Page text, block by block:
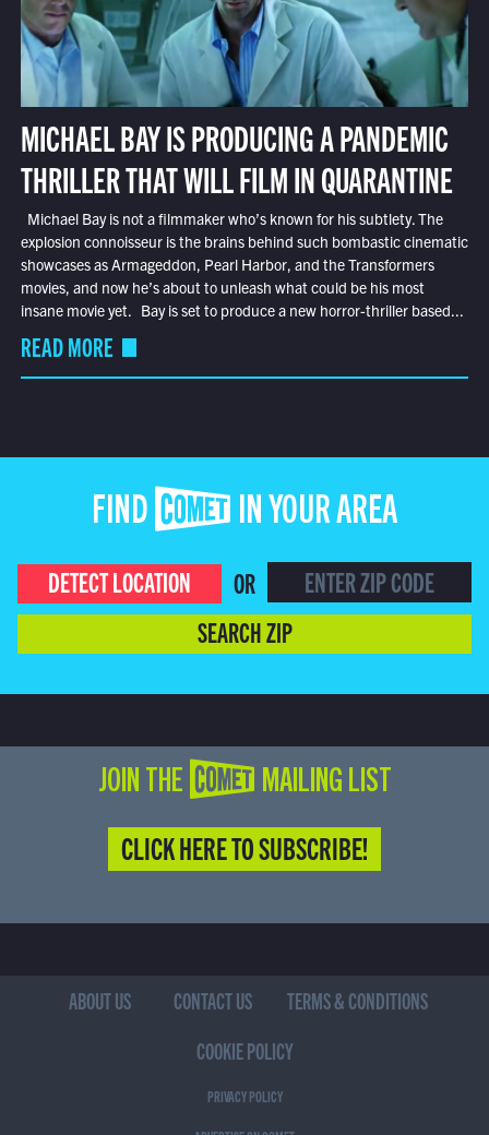
MICHAEL BAY IS PRODUCING A PANDEMIC
THRILLER THAT WILL FILM IN QUARANTINE
Michael Bay is not a filmmaker who’s known for his subtlety. The
explosion connoisseur is the brains behind such bombastic cinematic
showcases as Armageddon, Pearl Harbor, and the Transformers
movies, and now he’s about to unleash what could be his most
insane movie yet. Bay is set to produce a new horror-thriller based...
READ MORE
FIND COMET IN YOUR AREA
DETECT LOCATION
OR
SEARCH ZIP
JOIN THE COMET MAILING LIST
CLICK HERE TO SUBSCRIBE!
ABOUT US CONTACT US
TERMS & CONDITIONS
COOKIE POLICY
PRIVACY POLICY